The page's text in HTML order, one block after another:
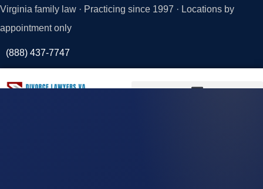
Virginia family law · Practicing since 1997 · Locations by
appointment only
(888) 437-7747